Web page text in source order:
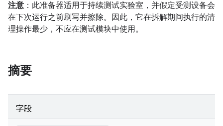
注意：此准备器适用于持续测试实验室，并假定受测设备会
在下次运行之前刷写并擦除。因此，它在拆解期间执行的清
理操作最少，不应在测试模块中使用。
摘要
字段